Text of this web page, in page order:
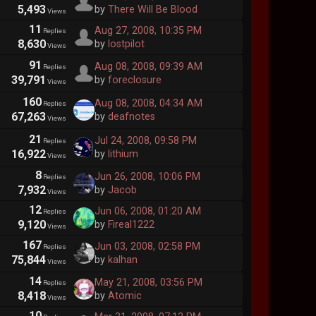
5,493Views
by There Will Be Blood
11 Replies
8,630Views
Aug 27, 2008, 10:35 PM
by lostpilot
91 Replies
39,791 Views
Aug 08, 2008, 09:39 AM
by foreclosure
160Replies
67,263Views
Aug 08, 2008, 04:34 AM
by deafnotes
21 Replies
16,922Views
Jul 24, 2008, 09:58 PM
by lithium
8Replies
7,932Views
Jun 26, 2008, 10:06 PM
by Jacob
12Replies
9,120Views
Jun 06, 2008, 01:20 AM
by Fireal1222
167 Replies
75,844Views
Jun 03, 2008, 02:58 PM
by kalhan
14Replies
8,418Views
May 21, 2008, 03:56 PM
by Atomic